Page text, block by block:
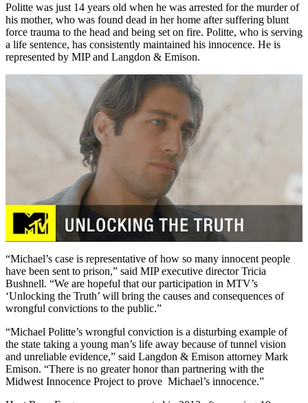
Politte was just 14 years old when he was arrested for the murder of
his mother, who was found dead in her home after suffering blunt
force trauma to the head and being set on fire. Politte, who is serving
a life sentence, has consistently maintained his innocence. He is
represented by MIP and Langdon & Emison.
“Michael’s case is representative of how so many innocent people
have been sent to prison,” said MIP executive director Tricia
Bushnell. “We are hopeful that our participation in MTV’s
‘Unlocking the Truth’ will bring the causes and consequences of
wrongful convictions to the public.”
“Michael Politte’s wrongful conviction is a disturbing example of
the state taking a young man’s life away because of tunnel vision
and unreliable evidence,” said Langdon & Emison attorney Mark
Emison. “There is no greater honor than partnering with the
Midwest Innocence Project to prove Michael’s innocence.”